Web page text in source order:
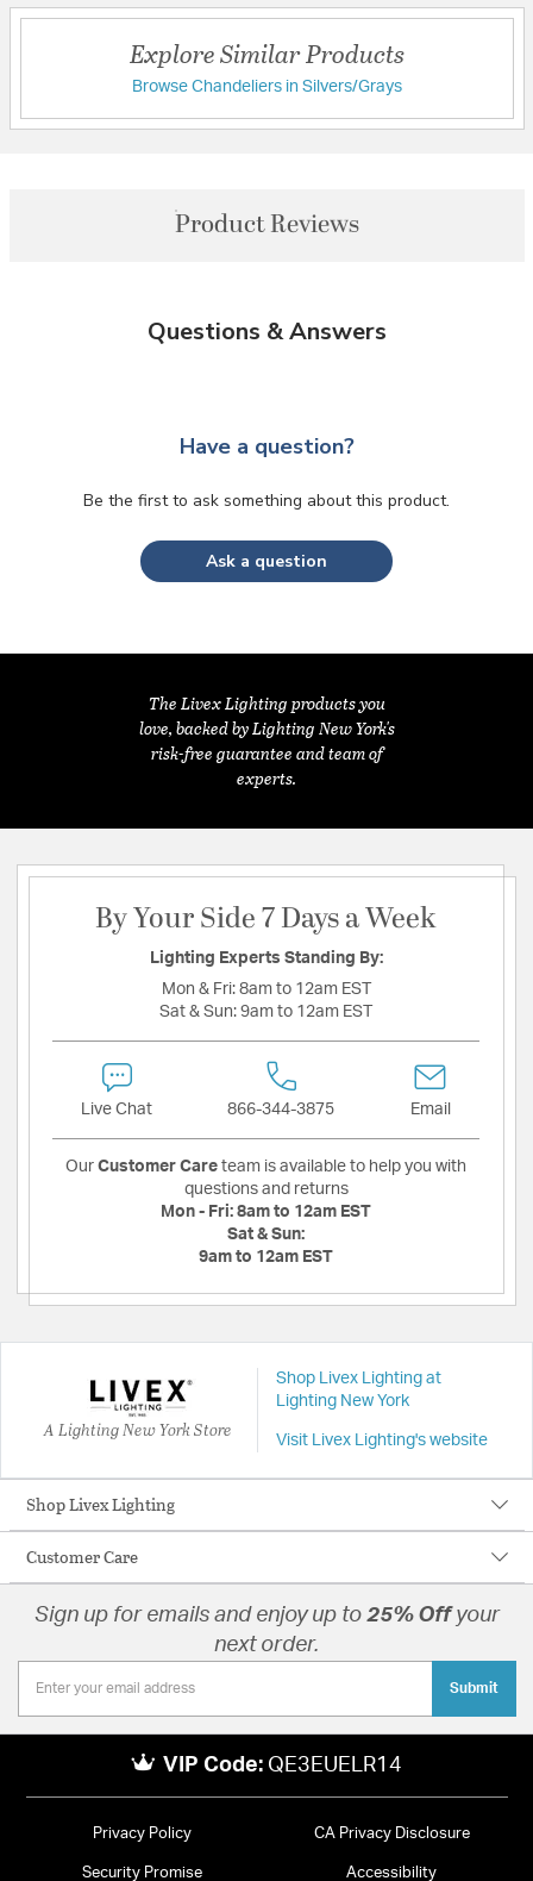
Explore Similar Products
Browse Chandeliers in Silvers/Grays
Product Reviews
Questions & Answers
Have a question?
Be the first to ask something about this product.
Ask a question
The Livex Lighting products you
love, backed by Lighting New York's
risk-free guarantee and team of
experts.
By Your Side 7 Days a Week
Lighting Experts Standing By:
Mon & Fri: 8am to 12am EST
Sat & Sun: 9am to 12am EST
Live Chat 866-344-3875 Email
Our Customer Care team is available to help you with
questions and returns
Mon - Fri: 8am to 12am EST
Sat & Sun:
9am to 12am EST
A Lighting New York Store
Shop Livex Lighting at
Lighting New York
Visit Livex Lighting's website
Shop Livex Lighting
Customer Care
Sign up for emails and enjoy up to 25% Offyour
next order.
Submit
VIP Code: QE3EUELR14
Privacy Policy CA Privacy Disclosure
Security Promise Accessibility